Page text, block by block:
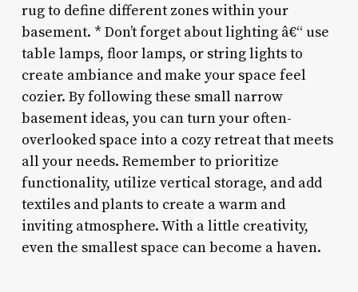
rug to define different zones within your
basement. * Don’t forget about lighting â€“ use
table lamps, floor lamps, or string lights to
create ambiance and make your space feel
cozier. By following these small narrow
basement ideas, you can turn your often-
overlooked space into a cozy retreat that meets
all your needs. Remember to prioritize
functionality, utilize vertical storage, and add
textiles and plants to create a warm and
inviting atmosphere. With a little creativity,
even the smallest space can become a haven.